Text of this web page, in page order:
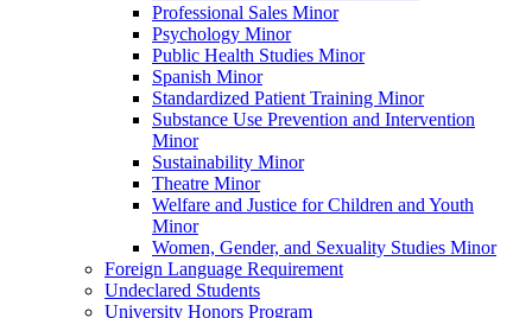
Professional Sales Minor
Psychology Minor
Public Health Studies Minor
Spanish Minor
Standardized Patient Training Minor
Substance Use Prevention and Intervention
Minor
Sustainability Minor
Theatre Minor
Welfare and Justice for Children and Youth
Minor
Women, Gender, and Sexuality Studies Minor
Foreign Language Requirement
Undeclared Students
University Honors Program